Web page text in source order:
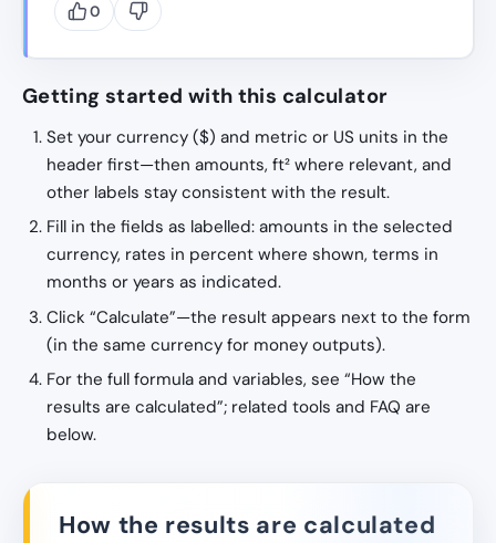
0
Getting started with this calculator
Set your currency ($) and metric or US units in the
header first—then amounts, ft² where relevant, and
other labels stay consistent with the result.
Fill in the fields as labelled: amounts in the selected
currency, rates in percent where shown, terms in
months or years as indicated.
Click “Calculate”—the result appears next to the form
(in the same currency for money outputs).
For the full formula and variables, see “How the
results are calculated”; related tools and FAQ are
below.
How the results are calculated